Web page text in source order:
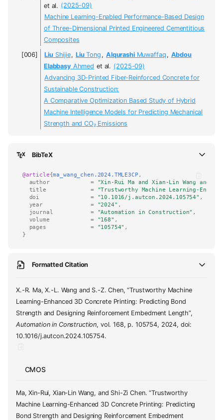
et al. (2025-09)
Machine Learning-Enabled Performance-Based Design
of Three-Dimensional Printed Engineered Cementitious
Composites
LiuShijie, LiuTong , AlqurashiMuwaffaq , Abdou
ElabbasyAhmed et al. (2025-09)
Advancing 3D-Printed Fiber-Reinforced Concrete for
Sustainable Construction:
A Comparative Optimization Based Study of Hybrid
Machine Intelligence Models for Predicting Mechanical
Strength and CO₂ Emissions
BibTeX
@article{ma_wang_chen.2024.TMLE3CP ,
author
=
"Xin-Rui Ma and Xian-Lin Wang and
title
=
"Trustworthy Machine Learning-
doi
= "10.1016/j.autcon.2024.105754" ,
year
= "2024" ,
journal
= "Automation in Construction" ,
volume
= "168" ,
pages
= "105754" ,
}
Formatted Citation
X.-R. Ma, X.-L. Wang and S.-Z. Chen, “Trustworthy Machine
Learning-Enhanced 3D Concrete Printing: Predicting Bond
Strength and Designing Reinforcement Embedment Length”,
Automation in Construction, vol. 168, p. 105754, 2024, doi:
10.1016/j.autcon.2024.105754.
CMOS
Ma, Xin-Rui, Xian-Lin Wang, and Shi-Zi Chen. “Trustworthy
Machine Learning-Enhanced 3D Concrete Printing: Predicting
Bond Strength and Designing Reinforcement Embedment